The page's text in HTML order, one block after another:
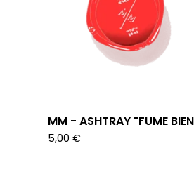
MM - ASHTRAY "FUME
5,00 €